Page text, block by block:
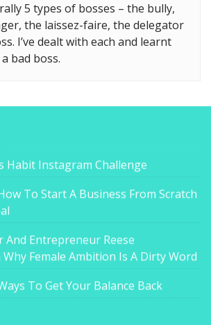
5 types of bosses – the bully,
the laissez-faire, the delegator
I’ve dealt with each and learnt
bad boss.
Habit Instagram Challenge
To Start A Business From Scratch
And Entrepreneur Reese
Female Ambition Is A Dirty Word
To Get Your Balance Back